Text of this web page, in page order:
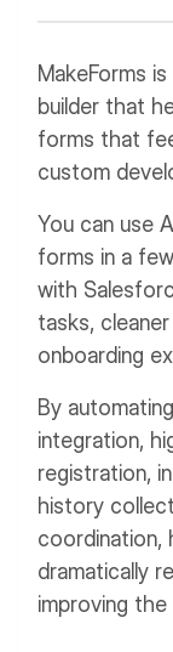
MakeForms
builder that
forms that
custom
You can use
forms in a
with
tasks,
onboarding
By
integration,
registration,
history
coordination,
dramatically
improving